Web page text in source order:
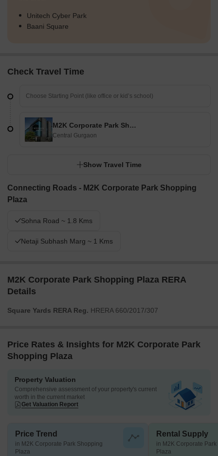
Unitech Cyber Park
Baani Square
Check Travel Time
M2K Corporate Park Shopping Plaza
Central Gurgaon
Show Travel Time
Connecting Roads - M2K Corporate Park Shopping
Plaza
Sohna Road ~ 1.8 Kms
Netaji Subhash Marg ~ 1 Kms
M2K Corporate Park Shopping Plaza RERA
Details
Square Yards RERA Reg. HRERA 660/2017/307
Price Rates & Insights for M2K Corporate Park
Shopping Plaza
Property Valuation
Comprehensive assessment of your property's current
worth in the current market
Get Valuation Report
Price Trend
in M2K Corporate Park Shopping
Plaza
Rental Supply
in M2K Corporate
Plaza